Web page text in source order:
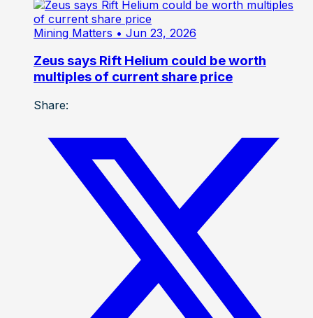
Mining Matters • Jun 23, 2026
Zeus says Rift Helium could be worth
multiples of current share price
Share: